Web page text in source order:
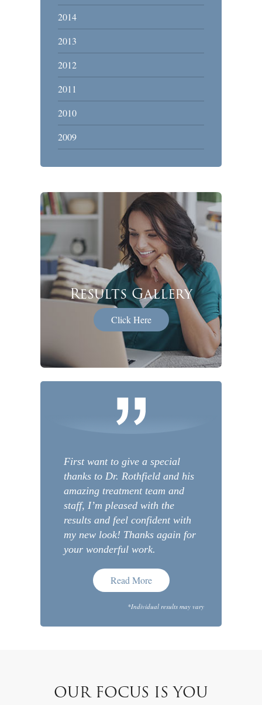
2014
2013
2012
2011
2010
2009
Results Gallery
Click Here
First want to give a special
thanks to Dr. Rothfield and his
amazing treatment team and
staff, I’m pleased with the
results and feel confident with
my new look! Thanks again for
your wonderful work.
Read More
*Individual results may vary
OUR FOCUS IS YOU